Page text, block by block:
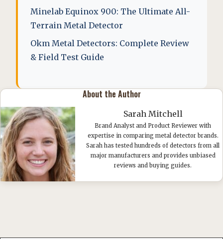
Minelab Equinox 900: The Ultimate All-
Terrain Metal Detector
Okm Metal Detectors: Complete Review
& Field Test Guide
About the Author
Sarah Mitchell
Brand Analyst and Product Reviewer with
expertise in comparing metal detector brands.
Sarah has tested hundreds of detectors from all
major manufacturers and provides unbiased
reviews and buying guides.